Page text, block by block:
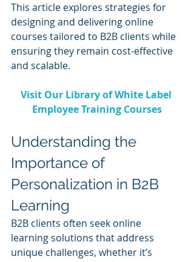
This article explores strategies for
designing and delivering online
courses tailored to B2B clients while
ensuring they remain cost-effective
and scalable.
Visit Our Library of White Label
Employee Training Courses
Understanding the
Importance of
Personalization in B2B
Learning
B2B clients often seek online
learning solutions that address
unique challenges, whether it’s